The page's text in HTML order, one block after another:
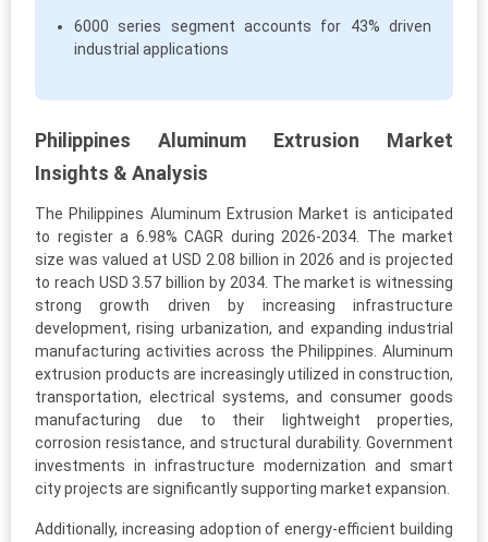
6000 series segment accounts for 43% driven
industrial applications
Philippines Aluminum Extrusion Market
Insights & Analysis
The Philippines Aluminum Extrusion Market is anticipated
to register a 6.98% CAGR during 2026-2034. The market
size was valued at USD 2.08 billion in 2026 and is projected
to reach USD 3.57 billion by 2034. The market is witnessing
strong growth driven by increasing infrastructure
development, rising urbanization, and expanding industrial
manufacturing activities across the Philippines. Aluminum
extrusion products are increasingly utilized in construction,
transportation, electrical systems, and consumer goods
manufacturing due to their lightweight properties,
corrosion resistance, and structural durability. Government
investments in infrastructure modernization and smart
city projects are significantly supporting market expansion.
Additionally, increasing adoption of energy-efficient building